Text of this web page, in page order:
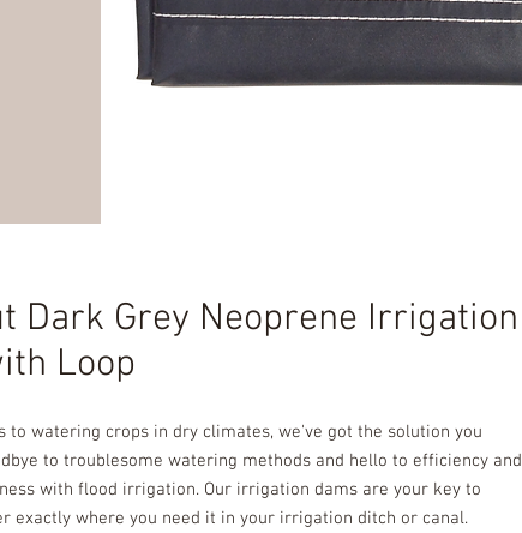
Dark Grey Neoprene Irrigation
Loop
to watering crops in dry climates, we've got the solution you
to troublesome watering methods and hello to efficiency and
with flood irrigation. Our irrigation dams are your key to
exactly where you need it in your irrigation ditch or canal.